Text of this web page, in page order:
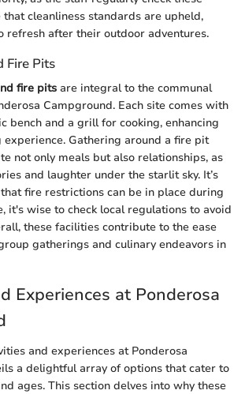
cleanliness standards are upheld,
refresh after their outdoor adventures.
Fire Pits
fire pits are integral to the communal
Campground. Each site comes with
bench and a grill for cooking, enhancing
Gathering around a fire pit
not only meals but also relationships, as
and laughter under the starlit sky. It’s
fire restrictions can be in place during
it's wise to check local regulations to avoid
these facilities contribute to the ease
gatherings and culinary endeavors in
Experiences at Ponderosa
and experiences at Ponderosa
a delightful array of options that cater to
ages. This section delves into why these